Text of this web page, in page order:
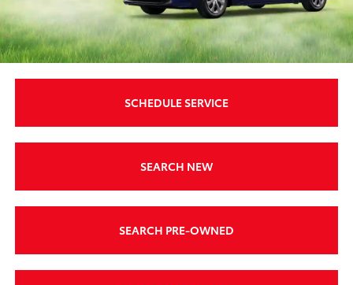
SCHEDULE SERVICE
SEARCH NEW
SEARCH PRE-OWNED